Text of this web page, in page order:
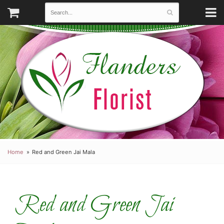
Home Red and Green Jai Mala
Red and Green Jai